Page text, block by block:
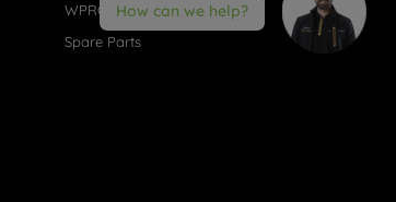
WPRO® Accessories
Spare Parts
How can we help?